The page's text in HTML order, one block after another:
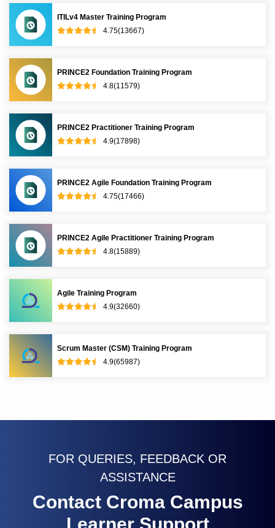
ITILv4 Master Training Program
4.75(13667)
PRINCE2 Foundation Training Program
4.8(11579)
PRINCE2 Practitioner Training Program
4.9(17898)
PRINCE2 Agile Foundation Training Program
4.75(17466)
PRINCE2 Agile Practitioner Training Program
4.8(15889)
Agile Training Program
4.9(32660)
Scrum Master (CSM) Training Program
4.9(65987)
FOR QUERIES, FEEDBACK OR
ASSISTANCE
Contact Croma Campus